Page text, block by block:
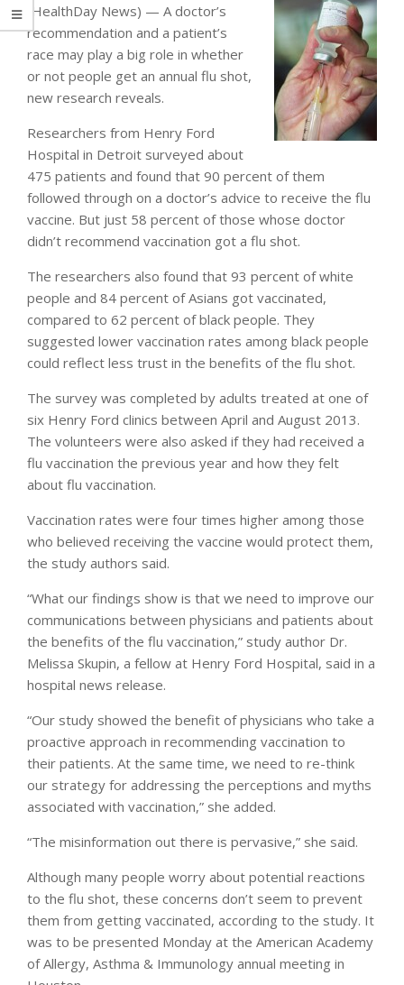
(HealthDay News) — A doctor’s
recommendation and a patient’s
race may play a big role in whether
or not people get an annual flu shot,
new research reveals.
Researchers from Henry Ford
Hospital in Detroit surveyed about
475 patients and found that 90 percent of them
followed through on a doctor’s advice to receive the flu
vaccine. But just 58 percent of those whose doctor
didn’t recommend vaccination got a flu shot.
The researchers also found that 93 percent of white
people and 84 percent of Asians got vaccinated,
compared to 62 percent of black people. They
suggested lower vaccination rates among black people
could reflect less trust in the benefits of the flu shot.
The survey was completed by adults treated at one of
six Henry Ford clinics between April and August 2013.
The volunteers were also asked if they had received a
flu vaccination the previous year and how they felt
about flu vaccination.
Vaccination rates were four times higher among those
who believed receiving the vaccine would protect them,
the study authors said.
“What our findings show is that we need to improve our
communications between physicians and patients about
the benefits of the flu vaccination,” study author Dr.
Melissa Skupin, a fellow at Henry Ford Hospital, said in a
hospital news release.
“Our study showed the benefit of physicians who take a
proactive approach in recommending vaccination to
their patients. At the same time, we need to re-think
our strategy for addressing the perceptions and myths
associated with vaccination,” she added.
“The misinformation out there is pervasive,” she said.
Although many people worry about potential reactions
to the flu shot, these concerns don’t seem to prevent
them from getting vaccinated, according to the study. It
was to be presented Monday at the American Academy
of Allergy, Asthma & Immunology annual meeting in